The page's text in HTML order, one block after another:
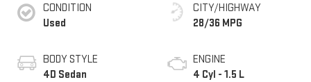
CONDITION
Used
BODY STYLE
4D Sedan
CITY/HIGHWAY
28/36 MPG
ENGINE
4 Cyl - 1.5 L